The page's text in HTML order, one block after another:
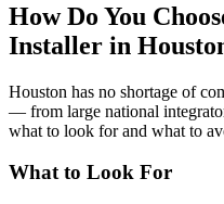
How Do You
Installer in
Houston has no shortage of
— from large national
what to look for and what to
What to Look For